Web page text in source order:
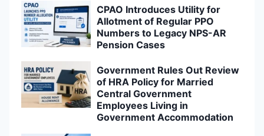
CPAO Introduces Utility for
Allotment of Regular PPO
Numbers to Legacy NPS-AR
Pension Cases
Government Rules Out Review
of HRA Policy for Married
Central Government
Employees Living in
Government Accommodation